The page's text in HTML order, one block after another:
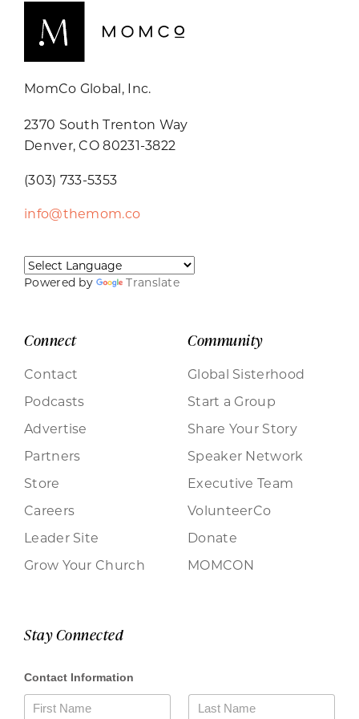
MomCo Global, Inc.
2370 South Trenton Way
Denver, CO 80231-3822
(303) 733-5353
info@themom.co
Powered by Translate
Connect
Contact
Podcasts
Advertise
Partners
Store
Careers
Leader Site
Grow Your Church
Community
Global Sisterhood
Start a Group
Share Your Story
Speaker Network
Executive Team
VolunteerCo
Donate
MOMCON
Stay Connected